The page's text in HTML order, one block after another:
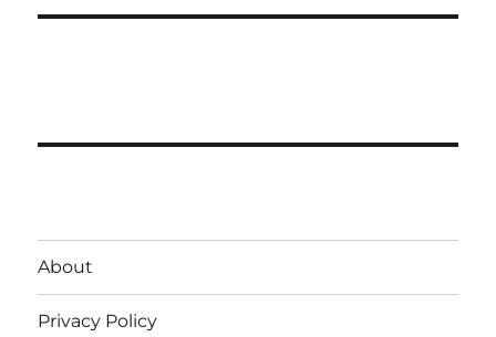
About
Privacy Policy